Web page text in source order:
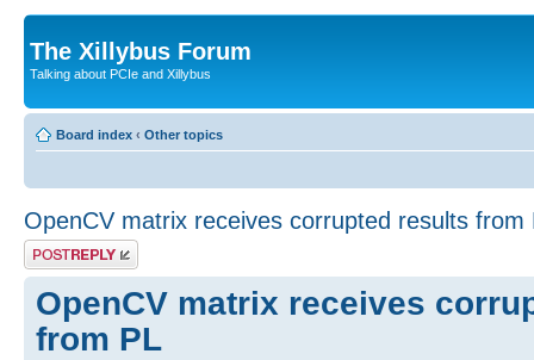
The Xillybus Forum
Talking about PCIe and Xillybus
Board index ‹ Other topics
OpenCV matrix receives corrupted results from
Post a reply
OpenCV matrix receives
from PL